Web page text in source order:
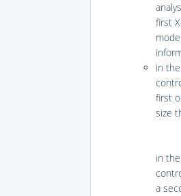
first
in
first
size
in
a